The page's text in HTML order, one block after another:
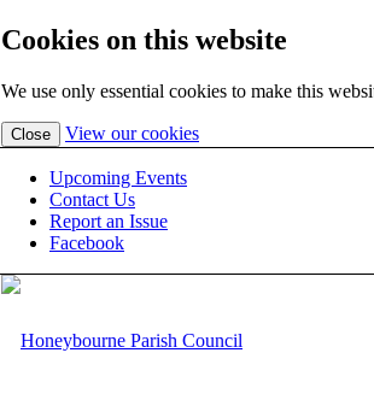
Cookies on this website
We use only essential cookies to make this
Close View our cookies(view
detailed
Upcoming Events
Contact Us
Report an Issue
Facebook